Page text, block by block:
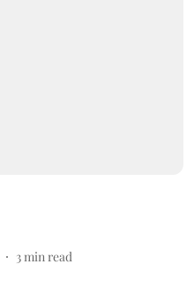
3min read